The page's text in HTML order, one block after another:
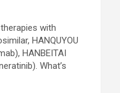
with
HANQUYOU
HANBEITAI
What’s